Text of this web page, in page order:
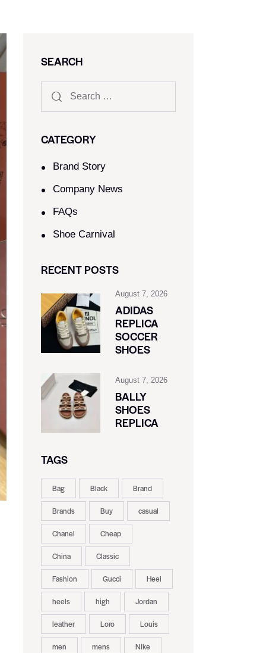
SEARCH
CATEGORY
Brand Story
Company News
FAQs
Shoe Carnival​
RECENT POSTS
August 7, 2026
ADIDAS
REPLICA
SOCCER
SHOES
August 7, 2026
BALLY
SHOES
REPLICA
TAGS
Bag Black Brand
Brands Buy casual
Chanel Cheap
China Classic
Fashion Gucci Heel
heels high Jordan
leather Loro Louis
men mens Nike